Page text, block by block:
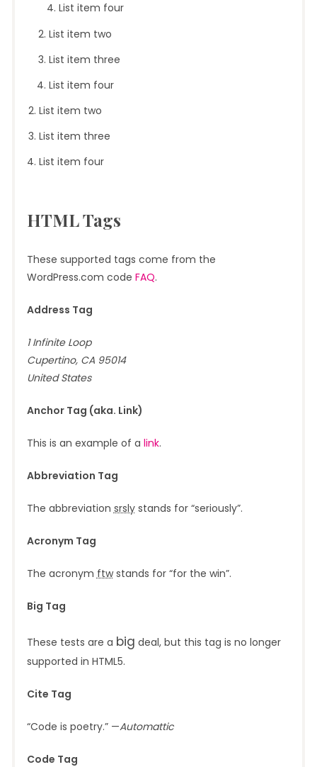
List item four
List item two
List item three
List item four
List item two
List item three
List item four
HTML Tags
These supported tags come from the
WordPress.com code FAQ.
Address Tag
1 Infinite Loop
Cupertino, CA 95014
United States
Anchor Tag (aka. Link)
This is an example of a link.
Abbreviation Tag
The abbreviation srslystands for “seriously”.
Acronym Tag
The acronymftwstands for “for the win”.
Big Tag
These tests are a big deal, but this tag is no longer
supported in HTML5.
Cite Tag
“Code is poetry.” —Automattic
Code Tag